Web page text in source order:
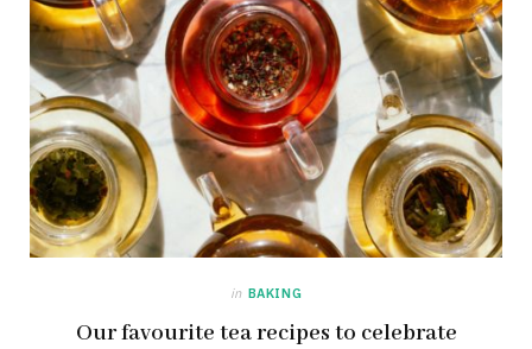
in BAKING
Our favourite tea recipes to celebrate